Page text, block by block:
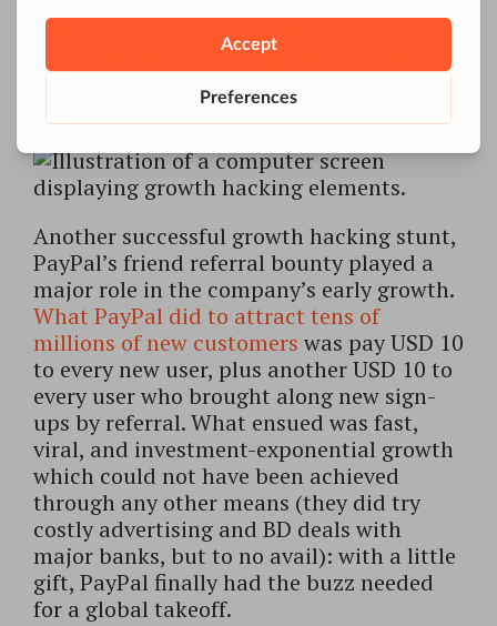
tech tool few marketers, however
experienced and open-minded, would
have been able to think of, let alone
Another successful growth hacking stunt,
PayPal’s friend referral bounty played a
major role in the company’s early growth.
What PayPal did to attract tens of
millions of new customers was pay USD 10
to every new user, plus another USD 10 to
every user who brought along new sign-
ups by referral. What ensued was fast,
viral, and investment-exponential growth
which could not have been achieved
through any other means (they did try
costly advertising and BD deals with
major banks, but to no avail): with a little
gift, PayPal finally had the buzz needed
for a global takeoff.